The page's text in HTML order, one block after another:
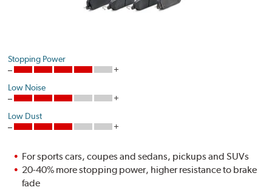
Stopping Power
Low Noise
Low Dust
For sports cars, coupes and sedans, pickups and SUVs
20-40% more stopping power, higher resistance to brake
fade